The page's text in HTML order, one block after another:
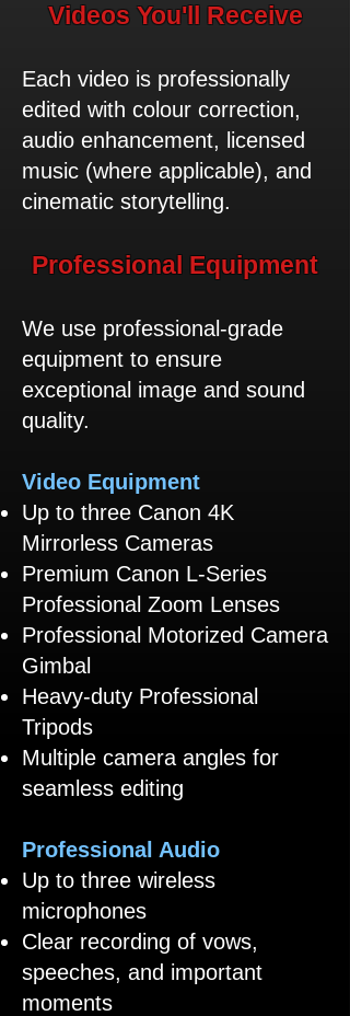
Videos You'll Receive
Each video is professionally
edited with colour correction,
audio enhancement, licensed
music (where applicable), and
cinematic storytelling.
​Professional Equipment
We use professional-grade
equipment to ensure
exceptional image and sound
quality.
Video Equipment
Up to three Canon 4K
Mirrorless Cameras
Premium Canon L-Series
Professional Zoom Lenses
Professional Motorized Camera
Gimbal
Heavy-duty Professional
Tripods
Multiple camera angles for
seamless editing
Professional Audio
Up to three wireless
microphones
Clear recording of vows,
speeches, and important
moments